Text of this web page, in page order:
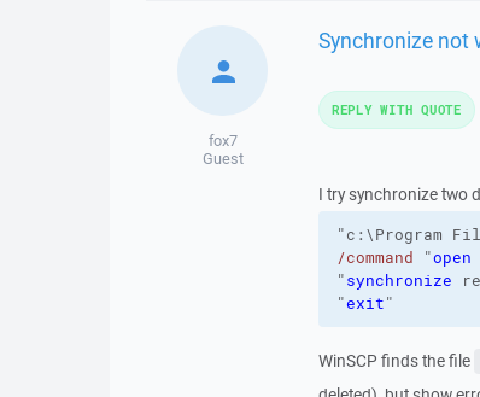
fox7
Guest
Synchronize not
I try synchronize two
"c:\Program
/command
"open
"synchronize
"exit"
WinSCP finds the file
REPLY WITH QUOTE